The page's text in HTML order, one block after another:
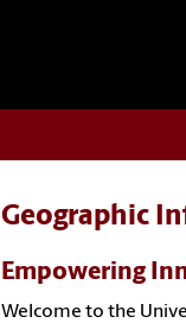
Geographic
Empowering
Welcome to the